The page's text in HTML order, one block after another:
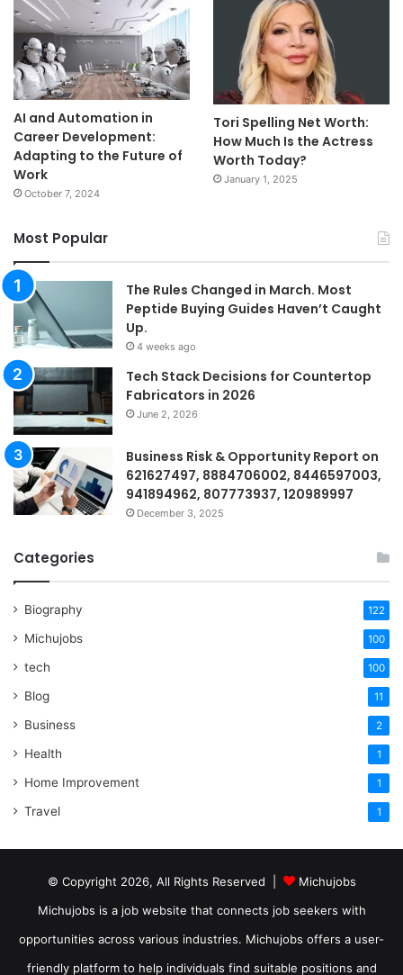
AI and Automation in
Career Development:
Adapting to the Future of
Work
October 7, 2024
Tori Spelling Net Worth:
How Much Is the Actress
Worth Today?
January 1, 2025
Most Popular
The Rules Changed in March. Most
Peptide Buying Guides Haven’t Caught
Up.
4 weeks ago
Tech Stack Decisions for Countertop
Fabricators in 2026
June 2, 2026
Business Risk & Opportunity Report on
621627497, 8884706002, 8446597003,
941894962, 807773937, 120989997
December 3, 2025
Categories
Biography 122
Michujobs 100
tech 100
Blog 11
Business 2
Health 1
Home Improvement 1
Travel 1
© Copyright 2026, All Rights Reserved |
Michujobs
Michujobs is a job website that connects job seekers with
opportunities across various industries. Michujobs offers a user-
friendly platform to help individuals find suitable positions and